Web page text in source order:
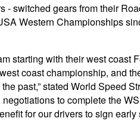
switched gears from their
Western Championships
starting with their west coast
coast championship, and
past,” stated World Speed
to complete the
for our drivers to sign early